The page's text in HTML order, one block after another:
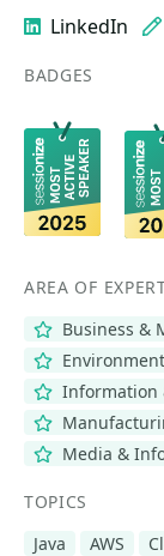
LinkedIn
BADGES
AREA OF
Business &
Information
Media &
TOPICS
Java
AWS